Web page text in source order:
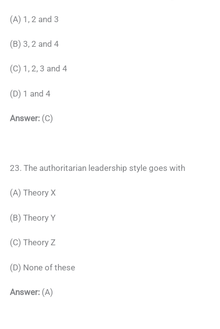
(A) 1, 2 and 3
(B) 3, 2 and 4
(C) 1, 2, 3 and 4
(D) 1 and 4
Answer: (C)
23. The authoritarian leadership style goes with
(A) Theory X
(B) Theory Y
(C) Theory Z
(D) None of these
Answer: (A)